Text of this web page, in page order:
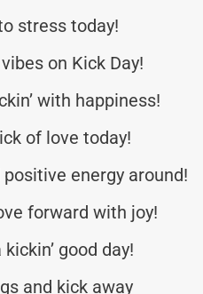
stress today!
on Kick Day!
with happiness!
of love today!
energy around!
forward with joy!
good day!
and kick away